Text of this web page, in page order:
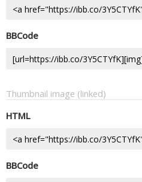
BBCode
Thumbnail image (linked)
HTML
BBCode